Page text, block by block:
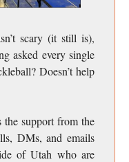
scary (it still is),
asked every single
Doesn’t help
the support from the
DMs, and emails
of Utah who are